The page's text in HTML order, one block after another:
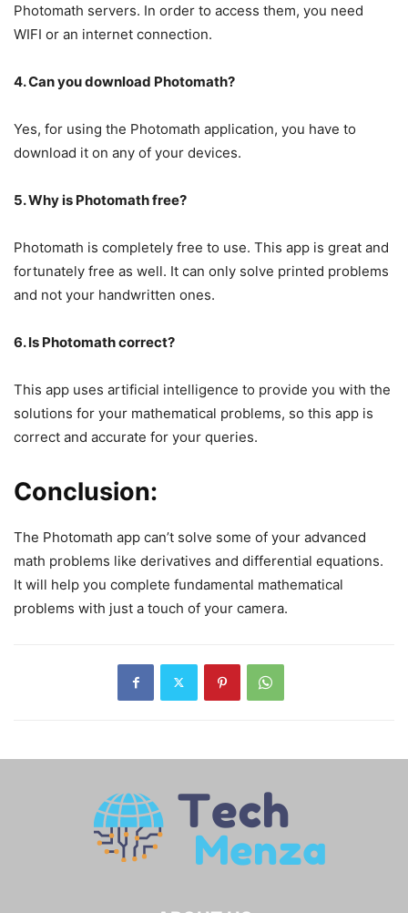
Photomath servers. In order to access them, you need
WIFI or an internet connection.
4. Can you download Photomath?
Yes, for using the Photomath application, you have to
download it on any of your devices.
5. Why is Photomath free?
Photomath is completely free to use. This app is great and
fortunately free as well. It can only solve printed problems
and not your handwritten ones.
6. Is Photomath correct?
This app uses artificial intelligence to provide you with the
solutions for your mathematical problems, so this app is
correct and accurate for your queries.
Conclusion:
The Photomath app can’t solve some of your advanced
math problems like derivatives and differential equations.
It will help you complete fundamental mathematical
problems with just a touch of your camera.